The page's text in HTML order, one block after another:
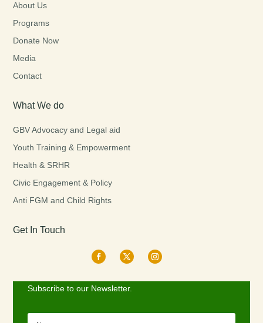
About Us
Programs
Donate Now
Media
Contact
What We do
GBV Advocacy and Legal aid
Youth Training & Empowerment
Health & SRHR
Civic Engagement & Policy
Anti FGM and Child Rights
Get In Touch
Subscribe to our Newsletter.